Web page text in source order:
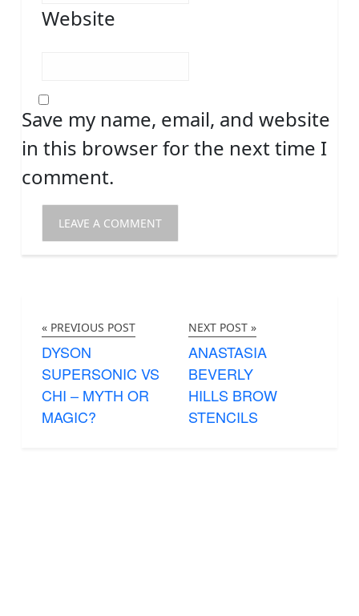
Website
Save my name, email, and website
in this browser for the next time I
comment.
« PREVIOUS POST
DYSON
SUPERSONIC VS
CHI – MYTH OR
MAGIC?
NEXT POST »
ANASTASIA
BEVERLY
HILLS BROW
STENCILS